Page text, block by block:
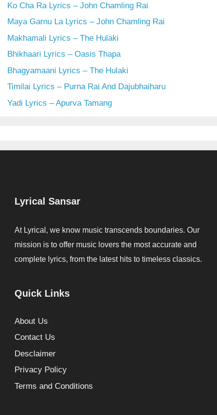
Ko Cha Ra Lyrics – John Chamling Rai
Maya Garnu La Lyrics – John Chamling Rai
Makhamali Lyrics – The Hulaki
Bhikhaari Lyrics – Oasis Thapa
Bhagyamaani Lyrics – The Hulaki
Timilai Lyrics – Purna Rai And Dajubhaiharu
Yadi Lyrics – Apurva Tamang
Lyrical Sansar
At Lyrical, we know music transcends boundaries. Our
mission is to offer music lovers the most accurate and
complete lyrics, from the latest hits to timeless classics.
Quick Links
About Us
Contact Us
Desclaimer
Privacy Policy
Terms and Conditions